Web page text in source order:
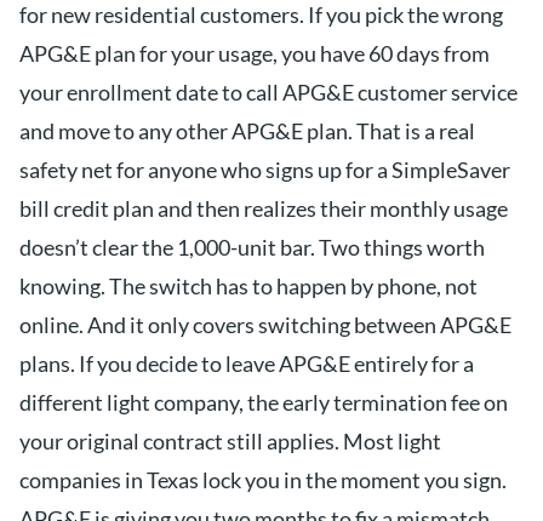
for new residential customers. If you pick the wrong
APG&E plan for your usage, you have 60 days from
your enrollment date to call APG&E customer service
and move to any other APG&E plan. That is a real
safety net for anyone who signs up for a SimpleSaver
bill credit plan and then realizes their monthly usage
doesn’t clear the 1,000-unit bar. Two things worth
knowing. The switch has to happen by phone, not
online. And it only covers switching between APG&E
plans. If you decide to leave APG&E entirely for a
different light company, the early termination fee on
your original contract still applies. Most light
companies in Texas lock you in the moment you sign.